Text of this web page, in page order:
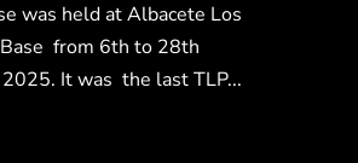
was held at Albacete Los
from 6th to 28th
It was the last TLP...